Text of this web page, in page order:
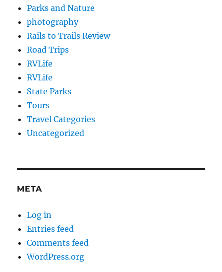
Parks and Nature
photography
Rails to Trails Review
Road Trips
RVLife
RVLife
State Parks
Tours
Travel Categories
Uncategorized
META
Log in
Entries feed
Comments feed
WordPress.org